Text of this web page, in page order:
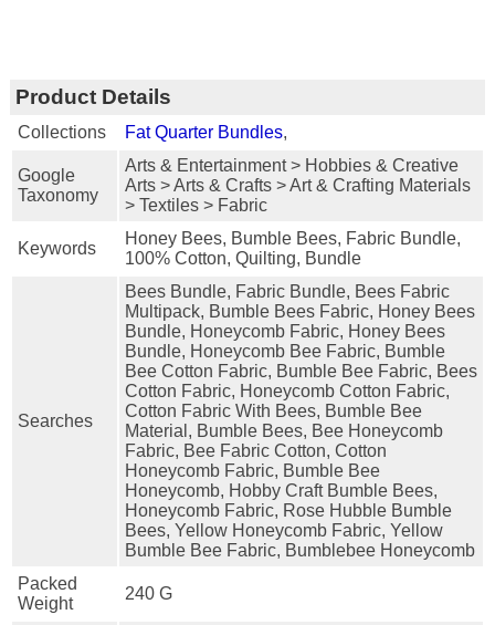
Product Details
Collections Fat Quarter Bundles,
Google
Taxonomy
Arts & Entertainment > Hobbies & Creative
Arts > Arts & Crafts > Art & Crafting Materials
> Textiles > Fabric
Keywords
Honey Bees, Bumble Bees, Fabric Bundle,
100% Cotton, Quilting, Bundle
Searches
Bees Bundle, Fabric Bundle, Bees Fabric
Multipack, Bumble Bees Fabric, Honey Bees
Bundle, Honeycomb Fabric, Honey Bees
Bundle, Honeycomb Bee Fabric, Bumble
Bee Cotton Fabric, Bumble Bee Fabric, Bees
Cotton Fabric, Honeycomb Cotton Fabric,
Cotton Fabric With Bees, Bumble Bee
Material, Bumble Bees, Bee Honeycomb
Fabric, Bee Fabric Cotton, Cotton
Honeycomb Fabric, Bumble Bee
Honeycomb, Hobby Craft Bumble Bees,
Honeycomb Fabric, Rose Hubble Bumble
Bees, Yellow Honeycomb Fabric, Yellow
Bumble Bee Fabric, Bumblebee Honeycomb
Packed
Weight
240 G